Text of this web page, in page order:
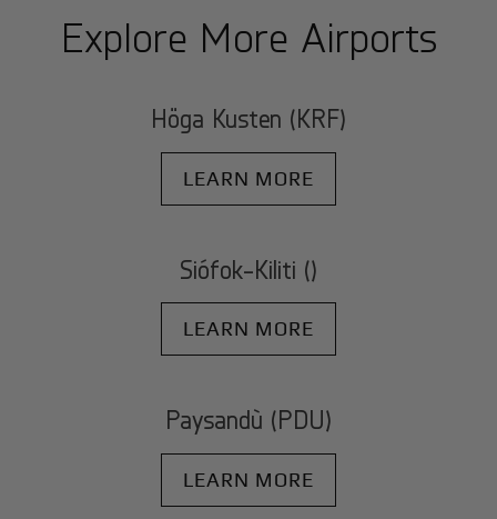
Explore More Airports
Höga Kusten (KRF)
LEARN MORE
Siófok-Kiliti ()
LEARN MORE
Paysandù (PDU)
LEARN MORE